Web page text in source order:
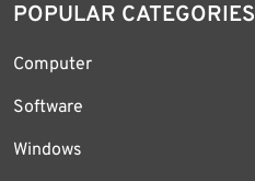
POPULAR CATEGORIES
Computer
Software
Windows